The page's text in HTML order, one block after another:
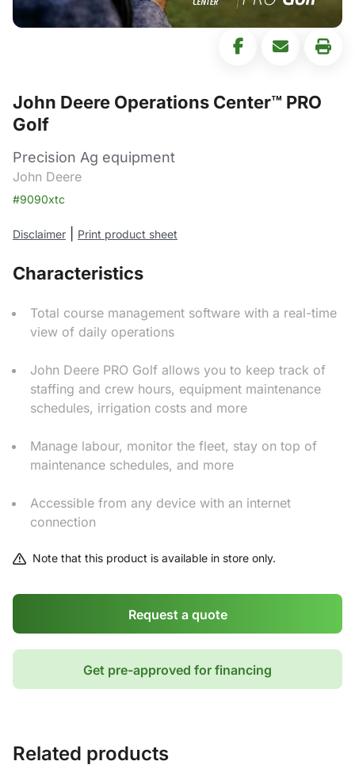
John Deere Operations Center™ PRO
Golf
Precision Ag equipment
John Deere
#9090xtc
Disclaimer Print product sheet
Characteristics
Total course management software with a real-time
view of daily operations
John Deere PRO Golf allows you to keep track of
staffing and crew hours, equipment maintenance
schedules, irrigation costs and more
Manage labour, monitor the fleet, stay on top of
maintenance schedules, and more
Accessible from any device with an internet
connection
Note that this product is available in store only.
Request a quote
Get pre-approved for financing
Related products